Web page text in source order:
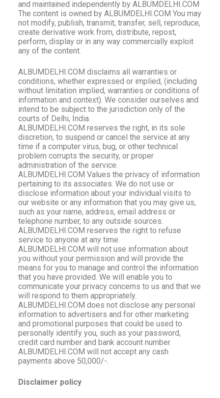
and maintained independently by ALBUMDELHI.COM
The content is owned by ALBUMDELHI.COM You may
not modify, publish, transmit, transfer, sell, reproduce,
create derivative work from, distribute, repost,
perform, display or in any way commercially exploit
any of the content.
ALBUMDELHI.COM disclaims all warranties or
conditions, whether expressed or implied, (including
without limitation implied, warranties or conditions of
information and context). We consider ourselves and
intend to be subject to the jurisdiction only of the
courts of Delhi, India.
ALBUMDELHI.COM reserves the right, in its sole
discretion, to suspend or cancel the service at any
time if a computer virus, bug, or other technical
problem corrupts the security, or proper
administration of the service.
ALBUMDELHI.COM Values the privacy of information
pertaining to its associates. We do not use or
disclose information about your individual visits to
our website or any information that you may give us,
such as your name, address, email address or
telephone number, to any outside sources.
ALBUMDELHI.COM reserves the right to refuse
service to anyone at any time.
ALBUMDELHI.COM will not use information about
you without your permission and will provide the
means for you to manage and control the information
that you have provided. We will enable you to
communicate your privacy concerns to us and that we
will respond to them appropriately.
ALBUMDELHI.COM does not disclose any personal
information to advertisers and for other marketing
and promotional purposes that could be used to
personally identify you, such as your password,
credit card number and bank account number.
ALBUMDELHI.COM will not accept any cash
payments above 50,000/-.
Disclaimer policy